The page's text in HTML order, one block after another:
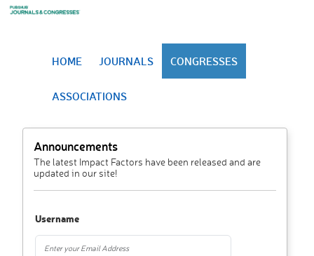
HOME JOURNALS CONGRESSES
ASSOCIATIONS
Announcements
The latest Impact Factors have been released and are
updated in our site!
Username